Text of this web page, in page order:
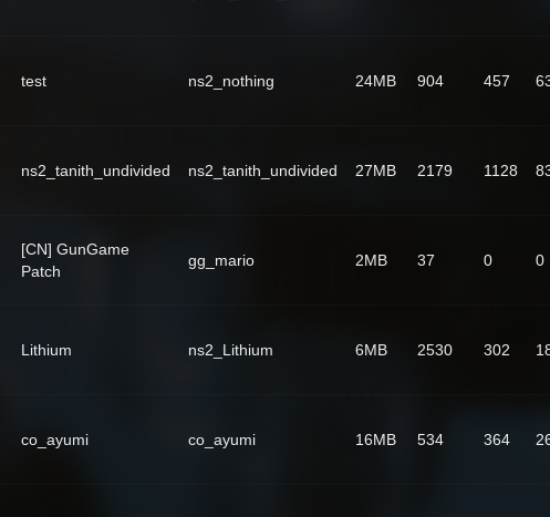
test ns2_nothing 24MB 904 457
ns2_tanith_undivided ns2_tanith_undivided 27MB 2179 1128
[CN] GunGame
Patch
gg_mario 2MB 37 0 0
Lithium ns2_Lithium 6MB 2530 302
co_ayumi co_ayumi 16MB 534 364